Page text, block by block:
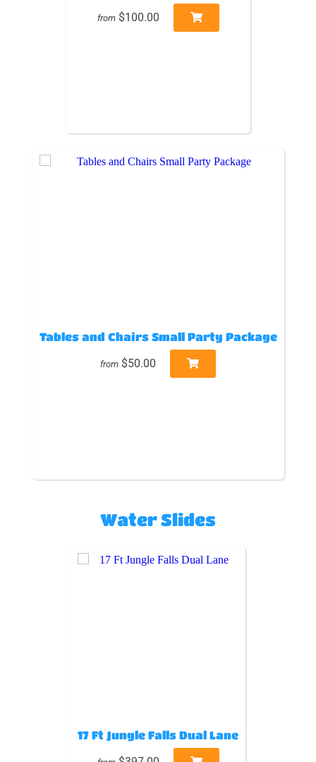
from $100.00
Tables and Chairs Small Party Package
from $50.00
Water Slides
17 Ft Jungle Falls Dual Lane